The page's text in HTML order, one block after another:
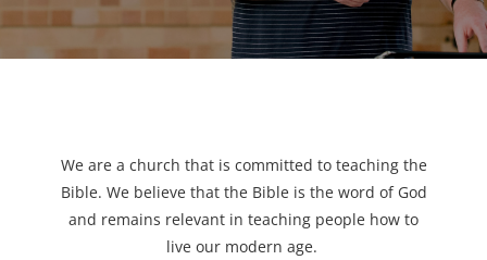
We are a church that is committed to teaching the
Bible. We believe that the Bible is the word of God
and remains relevant in teaching people how to
live our modern age.